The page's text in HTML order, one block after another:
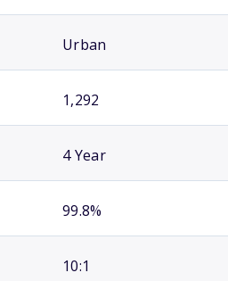
Urban
1,292
4 Year
99.8%
10:1